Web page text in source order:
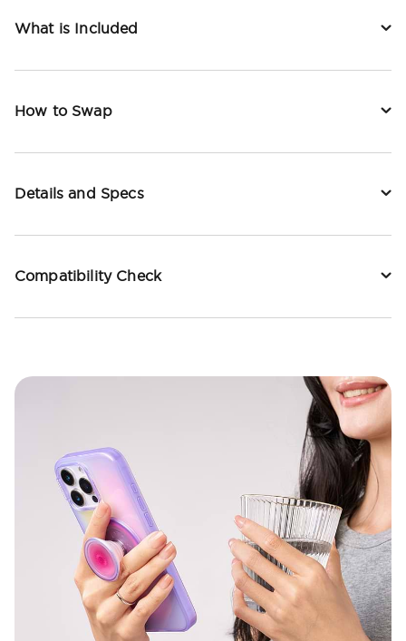
What is Included
How to Swap
Details and Specs
Compatibility Check